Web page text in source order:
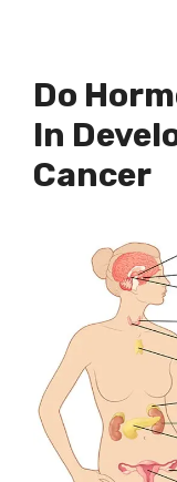
Do
In
Cancer